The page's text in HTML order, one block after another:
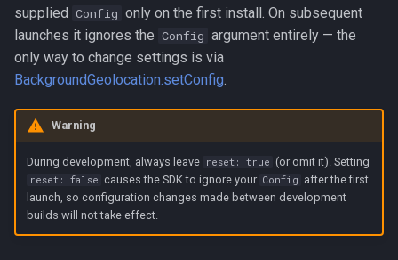
supplied Config only on the first install. On subsequent
launches it ignores the Config argument entirely — the
only way to change settings is via
BackgroundGeolocation.setConfig
Warning
During development, always leave reset: true (or omit it). Setting
reset: false causes the SDK to ignore your Config after the first
launch, so configuration changes made between development
builds will not take effect.